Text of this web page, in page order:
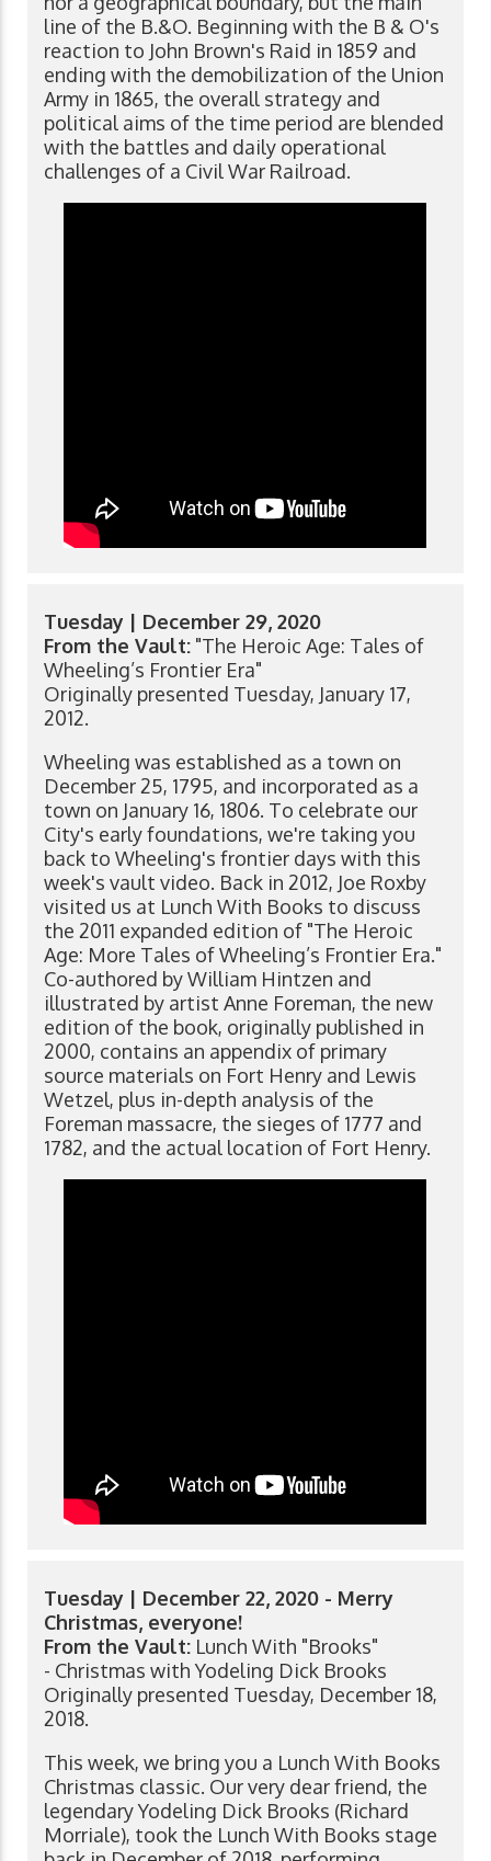
line of the B.&O. Beginning with the B & O's
reaction to John Brown's Raid in 1859 and
ending with the demobilization of the Union
Army in 1865, the overall strategy and
political aims of the time period are blended
with the battles and daily operational
challenges of a Civil War Railroad.
Tuesday | December 29, 2020
From the Vault: "The Heroic Age: Tales of
Wheeling’s Frontier Era"
Originally presented Tuesday, January 17,
2012.
Wheeling was established as a town on
December 25, 1795, and incorporated as a
town on January 16, 1806. To celebrate our
City's early foundations, we're taking you
back to Wheeling's frontier days with this
week's vault video. Back in 2012, Joe Roxby
visited us at Lunch With Books to discuss
the 2011 expanded edition of "The Heroic
Age: More Tales of Wheeling’s Frontier Era."
Co-authored by William Hintzen and
illustrated by artist Anne Foreman, the new
edition of the book, originally published in
2000, contains an appendix of primary
source materials on Fort Henry and Lewis
Wetzel, plus in-depth analysis of the
Foreman massacre, the sieges of 1777 and
1782, and the actual location of Fort Henry.
Tuesday | December 22, 2020 - Merry
Christmas, everyone!
From the Vault: Lunch With "Brooks"
- Christmas with Yodeling Dick Brooks
Originally presented Tuesday, December 18,
2018.
This week, we bring you a Lunch With Books
Christmas classic. Our very dear friend, the
legendary Yodeling Dick Brooks (Richard
Morriale), took the Lunch With Books stage